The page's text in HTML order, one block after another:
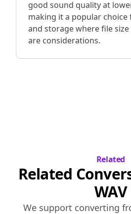
good sound quality at
making it a popular
and storage where file
are considerations.
Related
Related
WAV
We support converting